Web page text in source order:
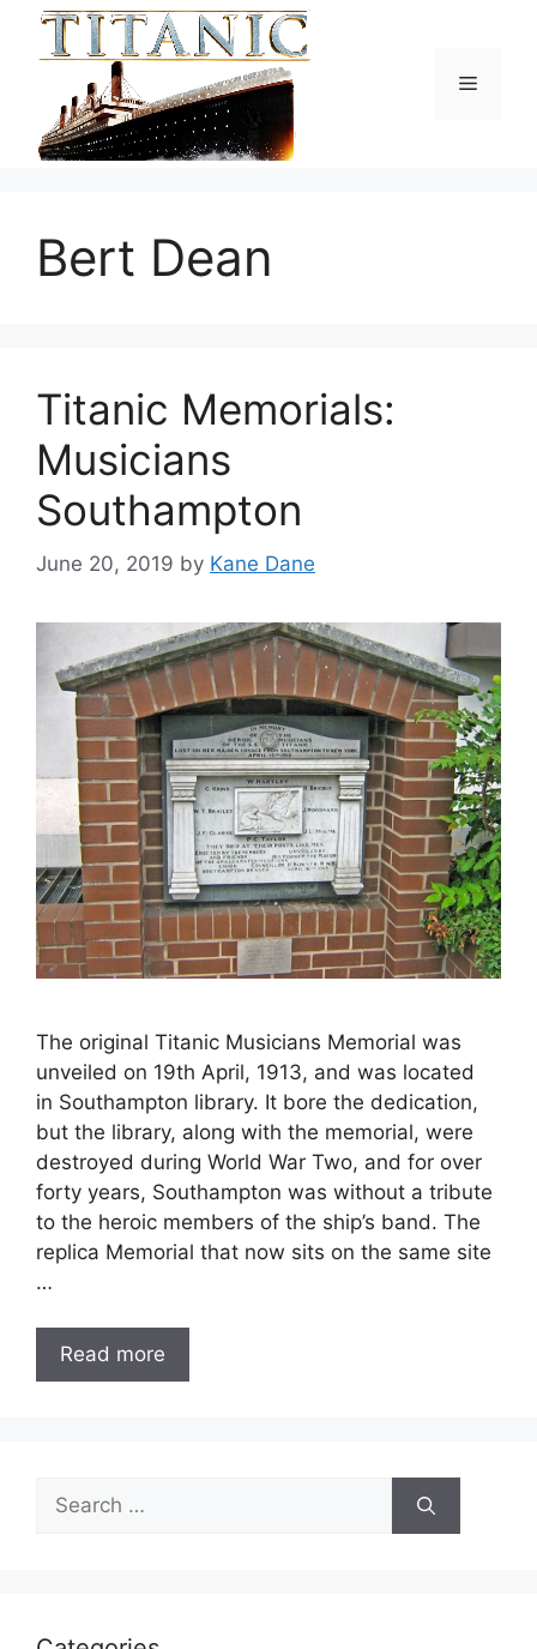
Menu
Bert Dean
Titanic Memorials:
Musicians
Southampton
June 20, 2019 by Kane Dane
The original Titanic Musicians Memorial was
unveiled on 19th April, 1913, and was located
in Southampton library. It bore the dedication,
but the library, along with the memorial, were
destroyed during World War Two, and for over
forty years, Southampton was without a tribute
to the heroic members of the ship’s band. The
replica Memorial that now sits on the same site
…
Read more
Search
for: